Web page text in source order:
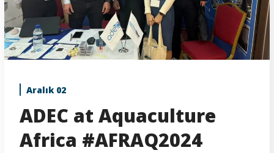
Aralık 02
ADEC at Aquaculture
Africa #AFRAQ2024